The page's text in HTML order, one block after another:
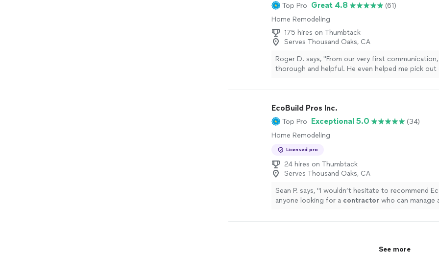
Top Pro Great 4.8
(61)
Home Remodeling
175 hires on Thumbtack
Serves Thousand Oaks, CA
Roger D. says, "From our very first
thorough and helpful. He even helped me pick out
lots of home projects on our to-do list. I hope to
with him again."
See more
EcoBuild Pros Inc.
Top Pro Exceptional 5.0
(34)
Home Remodeling
Licensed pro
24 hires on Thumbtack
Serves Thousand Oaks, CA
Sean P. says, "I wouldn’t hesitate to recommend
anyone looking for a contractor who can manage
See more